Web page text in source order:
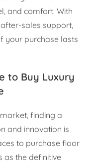
and comfort. With
sales support,
your purchase lasts
to Buy Luxury
finding a
and innovation is
to purchase floor
as the definitive